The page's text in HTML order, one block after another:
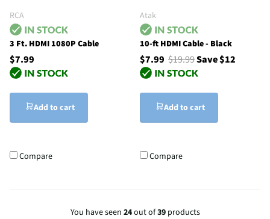
RCA
3 Ft. HDMI 1080P Cable
$7.99
Add to cart
Compare
Atak
10-ft HDMI Cable - Black
$7.99 $19.99Save $12
Add to cart
Compare
You have seen 24out of39products